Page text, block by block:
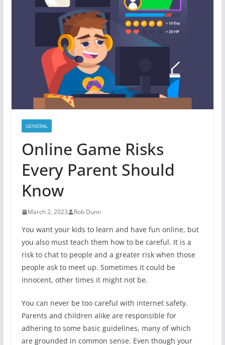
GENERAL
Online Game Risks
Every Parent Should
Know
March 2, 2023 Rob Dunn
You want your kids to learn and have fun online, but
you also must teach them how to be careful. It is a
risk to chat to people and a greater risk when those
people ask to meet up. Sometimes it could be
innocent, other times it might not be.
You can never be too careful with internet safety.
Parents and children alike are responsible for
adhering to some basic guidelines, many of which
are grounded in common sense. Even though your